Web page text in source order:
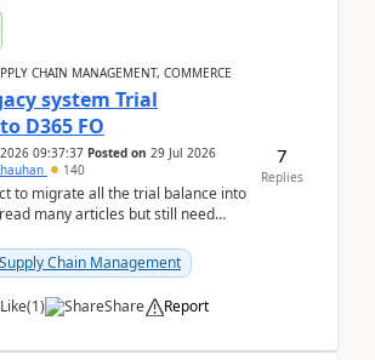
CHAIN MANAGEMENT, COMMERCE
system Trial
D365 FO
09:37:37 Posted on 29 Jul 2026
140
to migrate all the trial balance into
many articles but still need
Chain Management
Like(1) Share Report
7
Replies